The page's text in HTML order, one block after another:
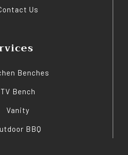
Us
Benches
TV Bench
Vanity
BBQ